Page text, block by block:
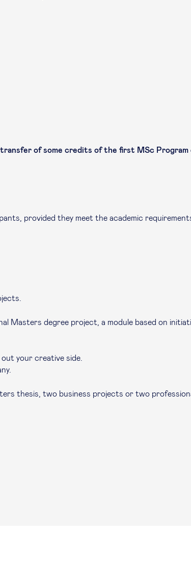
of some credits of the first MSc Program
provided they meet the academic
Masters degree project, a module based on
your creative side.
thesis, two business projects or two